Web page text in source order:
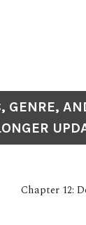
GENRE,
Chapter 12: